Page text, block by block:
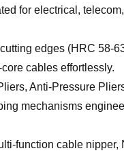
for electrical,
edges (HRC 58-
cables effortlessly.
Anti-Pressure
mechanisms
function cable nipper,